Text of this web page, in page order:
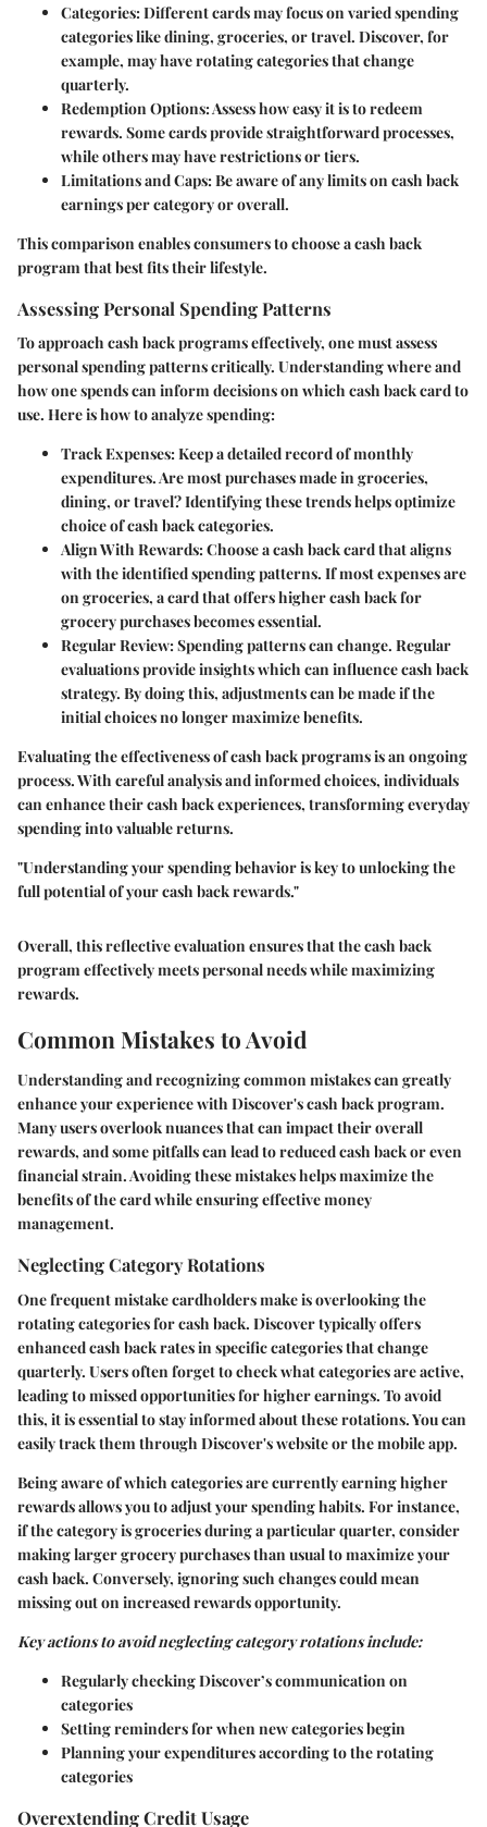
Categories: Different cards may focus on varied spending
categories like dining, groceries, or travel. Discover, for
example, may have rotating categories that change
quarterly.
Redemption Options: Assess how easy it is to redeem
rewards. Some cards provide straightforward processes,
while others may have restrictions or tiers.
Limitations and Caps: Be aware of any limits on cash back
earnings per category or overall.
This comparison enables consumers to choose a cash back
program that best fits their lifestyle.
Assessing Personal Spending Patterns
To approach cash back programs effectively, one must assess
personal spending patterns critically. Understanding where and
how one spends can inform decisions on which cash back card to
use. Here is how to analyze spending:
Track Expenses: Keep a detailed record of monthly
expenditures. Are most purchases made in groceries,
dining, or travel? Identifying these trends helps optimize
choice of cash back categories.
Align With Rewards: Choose a cash back card that aligns
with the identified spending patterns. If most expenses are
on groceries, a card that offers higher cash back for
grocery purchases becomes essential.
Regular Review: Spending patterns can change. Regular
evaluations provide insights which can influence cash back
strategy. By doing this, adjustments can be made if the
initial choices no longer maximize benefits.
Evaluating the effectiveness of cash back programs is an ongoing
process. With careful analysis and informed choices, individuals
can enhance their cash back experiences, transforming everyday
spending into valuable returns.
"Understanding your spending behavior is key to unlocking the
full potential of your cash back rewards."
Overall, this reflective evaluation ensures that the cash back
program effectively meets personal needs while maximizing
rewards.
Common Mistakes to Avoid
Understanding and recognizing common mistakes can greatly
enhance your experience with Discover's cash back program.
Many users overlook nuances that can impact their overall
rewards, and some pitfalls can lead to reduced cash back or even
financial strain. Avoiding these mistakes helps maximize the
benefits of the card while ensuring effective money
management.
Neglecting Category Rotations
One frequent mistake cardholders make is overlooking the
rotating categories for cash back. Discover typically offers
enhanced cash back rates in specific categories that change
quarterly. Users often forget to check what categories are active,
leading to missed opportunities for higher earnings. To avoid
this, it is essential to stay informed about these rotations. You can
easily track them through Discover's website or the mobile app.
Being aware of which categories are currently earning higher
rewards allows you to adjust your spending habits. For instance,
if the category is groceries during a particular quarter, consider
making larger grocery purchases than usual to maximize your
cash back. Conversely, ignoring such changes could mean
missing out on increased rewards opportunity.
Key actions to avoid neglecting category rotations include:
Regularly checking Discover’s communication on
categories
Setting reminders for when new categories begin
Planning your expenditures according to the rotating
categories
Overextending Credit Usage